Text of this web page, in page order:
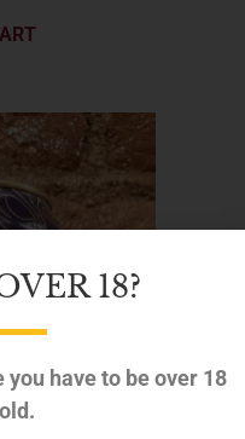
18?
have to be over 18